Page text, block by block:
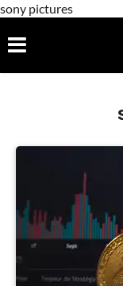
sony pictures